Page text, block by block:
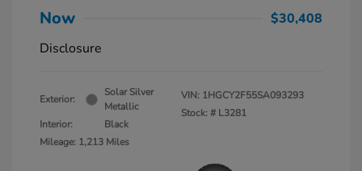
Now
$30,408
Disclosure
Exterior:
Solar Silver
Metallic
Interior:
Black
Mileage: 1,213 Miles
VIN: 1HGCY2F55SA093293
Stock: # L3281